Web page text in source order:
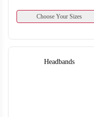
Choose Your Sizes
Headbands